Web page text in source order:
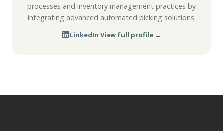
processes and inventory management practices by
integrating advanced automated picking solutions.
LinkedIn·View full profile →